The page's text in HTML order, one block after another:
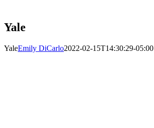
Yale
YaleEmily DiCarlo2022-02-15T14:30:29-05:00